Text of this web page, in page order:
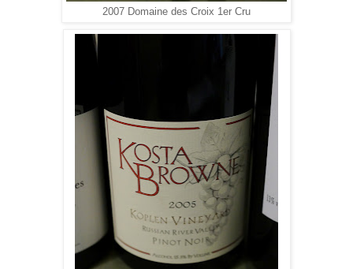
2007 Domaine des Croix 1er Cru